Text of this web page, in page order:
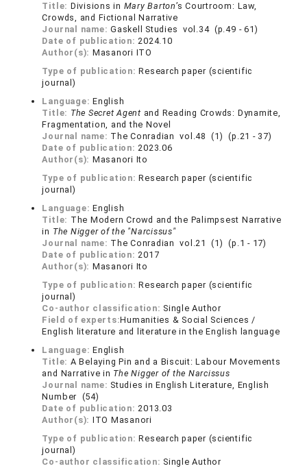
Title: Divisions in Mary Barton’s Courtroom: Law,
Crowds, and Fictional Narrative
Journal name:Gaskell Studies vol.34 (p.49 - 61)
Date of publication:2024.10
Author(s): Masanori ITO
Type of publication:Research paper (scientific
journal)
Language:English
Title: The Secret Agent and Reading Crowds: Dynamite,
Fragmentation, and the Novel
Journal name: The Conradian vol.48 (1) (p.21 - 37)
Date of publication:2023.06
Author(s): Masanori Ito
Type of publication:Research paper (scientific
journal)
Language:English
Title: The Modern Crowd and the Palimpsest Narrative
in The Nigger of the "Narcissus"
Journal name: The Conradian vol.21 (1) (p.1 - 17)
Date of publication:2017
Author(s): Masanori Ito
Type of publication:Research paper (scientific
journal)
Co-author classification: Single Author
Field of experts:Humanities & Social Sciences /
English literature and literature in the English language
Language:English
Title: A Belaying Pin and a Biscuit: Labour Movements
and Narrative in The Nigger of the Narcissus
Journal name: Studies in English Literature, English
Number (54)
Date of publication:2013.03
Author(s): ITO Masanori
Type of publication:Research paper (scientific
journal)
Co-author classification: Single Author